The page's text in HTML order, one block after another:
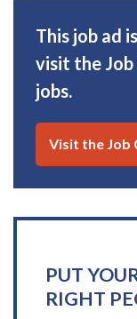
This job ad
visit the
jobs.
Visit the Job
PUT
RIGHT